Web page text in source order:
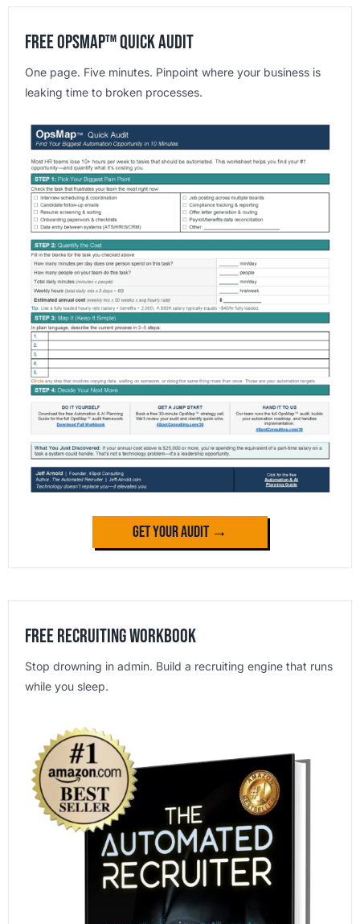
Free OpsMap™️ Quick Audit
One page. Five minutes. Pinpoint where your business is
leaking time to broken processes.
Get Your Audit →
Free Recruiting Workbook
Stop drowning in admin. Build a recruiting engine that runs
while you sleep.